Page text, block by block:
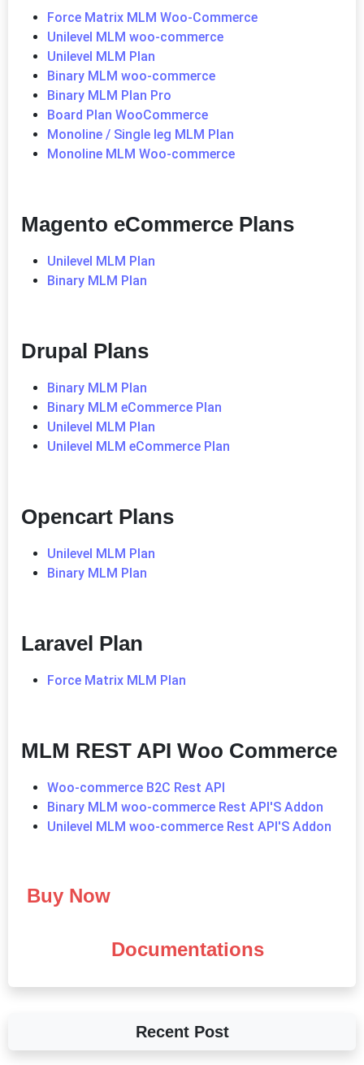
Force Matrix MLM Woo-Commerce
Unilevel MLM woo-commerce
Unilevel MLM Plan
Binary MLM woo-commerce
Binary MLM Plan Pro
Board Plan WooCommerce
Monoline / Single leg MLM Plan
Monoline MLM Woo-commerce
Magento eCommerce Plans
Unilevel MLM Plan
Binary MLM Plan
Drupal Plans
Binary MLM Plan
Binary MLM eCommerce Plan
Unilevel MLM Plan
Unilevel MLM eCommerce Plan
Opencart Plans
Unilevel MLM Plan
Binary MLM Plan
Laravel Plan
Force Matrix MLM Plan
MLM REST API Woo Commerce
Woo-commerce B2C Rest API
Binary MLM woo-commerce Rest API'S Addon
Unilevel MLM woo-commerce Rest API'S Addon
Buy Now
Documentations
Recent Post